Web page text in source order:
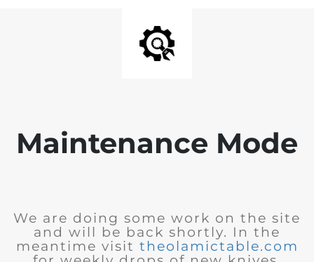
Maintenance Mode
We are doing some work on the site
and will be back shortly. In the
meantime visit theolamictable.com